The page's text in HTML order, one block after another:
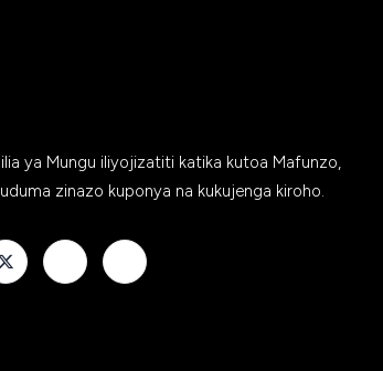
ya Mungu iliyojizatiti katika kutoa Mafunzo,
zinazo kuponya na kukujenga kiroho.